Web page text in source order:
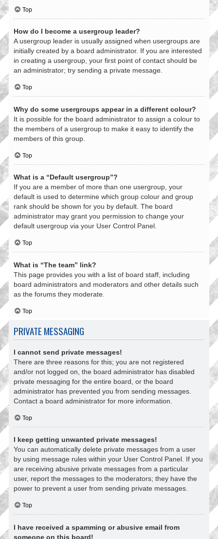
Top
How do I become a usergroup leader?
A usergroup leader is usually assigned when usergroups are
initially created by a board administrator. If you are interested
in creating a usergroup, your first point of contact should be
an administrator; try sending a private message.
Top
Why do some usergroups appear in a different colour?
It is possible for the board administrator to assign a colour to
the members of a usergroup to make it easy to identify the
members of this group.
Top
What is a “Default usergroup”?
If you are a member of more than one usergroup, your
default is used to determine which group colour and group
rank should be shown for you by default. The board
administrator may grant you permission to change your
default usergroup via your User Control Panel.
Top
What is “The team” link?
This page provides you with a list of board staff, including
board administrators and moderators and other details such
as the forums they moderate.
Top
PRIVATE MESSAGING
I cannot send private messages!
There are three reasons for this; you are not registered
and/or not logged on, the board administrator has disabled
private messaging for the entire board, or the board
administrator has prevented you from sending messages.
Contact a board administrator for more information.
Top
I keep getting unwanted private messages!
You can automatically delete private messages from a user
by using message rules within your User Control Panel. If you
are receiving abusive private messages from a particular
user, report the messages to the moderators; they have the
power to prevent a user from sending private messages.
Top
I have received a spamming or abusive email from
someone on this board!